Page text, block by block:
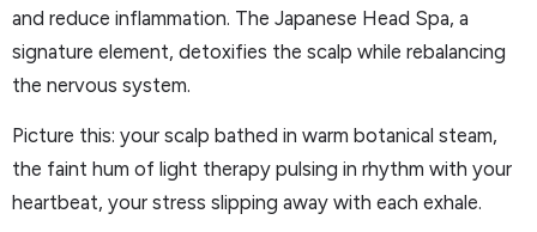
and reduce inflammation. The Japanese Head Spa, a
signature element, detoxifies the scalp while rebalancing
the nervous system.
Picture this: your scalp bathed in warm botanical steam,
the faint hum of light therapy pulsing in rhythm with your
heartbeat, your stress slipping away with each exhale.